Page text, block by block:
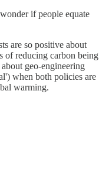
if people equate
are so positive about
of reducing carbon being
geo-engineering
when both policies are
warming.